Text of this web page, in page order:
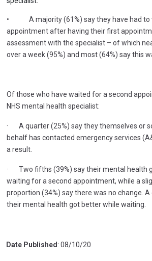
• A majority (61%) say they have had to
appointment after having their first
assessment with the specialist – of which
over a week (95%) and most (64%) say this
Of those who have waited for a second
NHS mental health specialist:
· A quarter (25%) say they themselves or
behalf has contacted emergency services
a result.
· Two fifths (39%) say their mental health
waiting for a second appointment, while a
proportion (34%) say there was no change.
their mental health got better while waiting.
Date Published : 08/10/20